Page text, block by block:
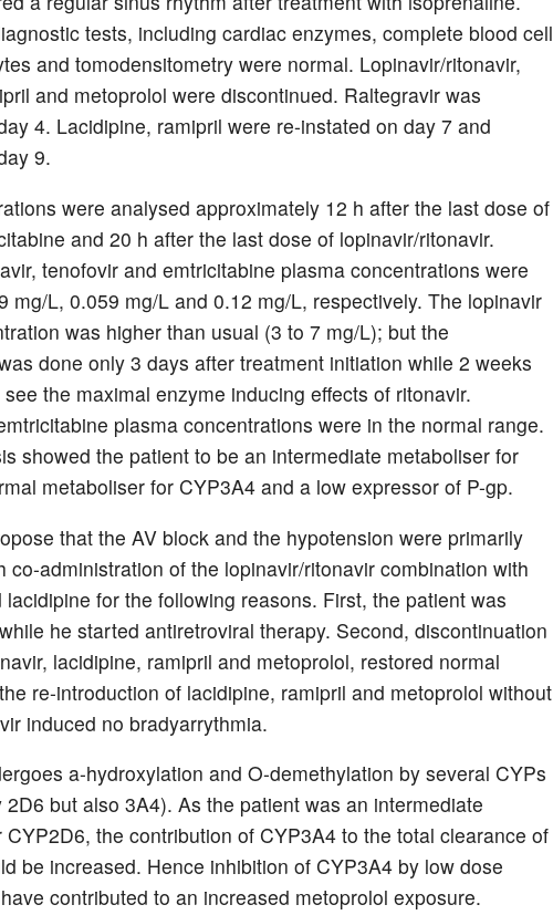
tests, including cardiac enzymes, complete blood cell
and tomodensitometry were normal. Lopinavir/ritonavir,
and metoprolol were discontinued. Raltegravir was
4. Lacidipine, ramipril were re-instated on day 7 and
9.
were analysed approximately 12 h after the last dose of
and 20 h after the last dose of lopinavir/ritonavir.
tenofovir and emtricitabine plasma concentrations were
mg/L, 0.059 mg/L and 0.12 mg/L, respectively. The lopinavir
was higher than usual (3 to 7 mg/L); but the
done only 3 days after treatment initiation while 2 weeks
the maximal enzyme inducing effects of ritonavir.
plasma concentrations were in the normal range.
showed the patient to be an intermediate metaboliser for
metaboliser for CYP3A4 and a low expressor of P-gp.
that the AV block and the hypotension were primarily
co-administration of the lopinavir/ritonavir combination with
lacidipine for the following reasons. First, the patient was
he started antiretroviral therapy. Second, discontinuation
lacidipine, ramipril and metoprolol, restored normal
re-introduction of lacidipine, ramipril and metoprolol without
induced no bradyarrythmia.
a-hydroxylation and O-demethylation by several CYPs
2D6 but also 3A4). As the patient was an intermediate
CYP2D6, the contribution of CYP3A4 to the total clearance of
be increased. Hence inhibition of CYP3A4 by low dose
contributed to an increased metoprolol exposure.